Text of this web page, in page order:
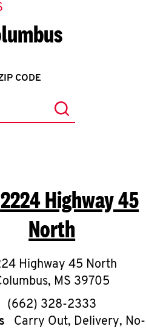
CODE
Country Submit a search.
2224 Highway 45
North
Highway 45 North
, MS 39705
phone
(662) 328-2333
Carry Out, Delivery, No-